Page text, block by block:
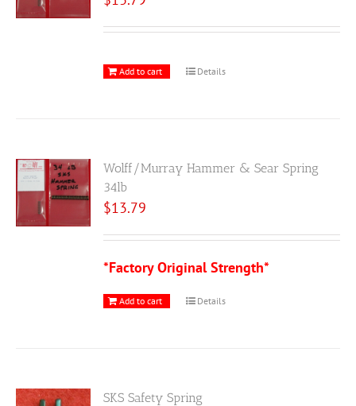
Add to cart Details
Wolff/Murray Hammer & Sear Spring
34lb
$13.79
*Factory Original Strength*
Add to cart Details
SKS Safety Spring